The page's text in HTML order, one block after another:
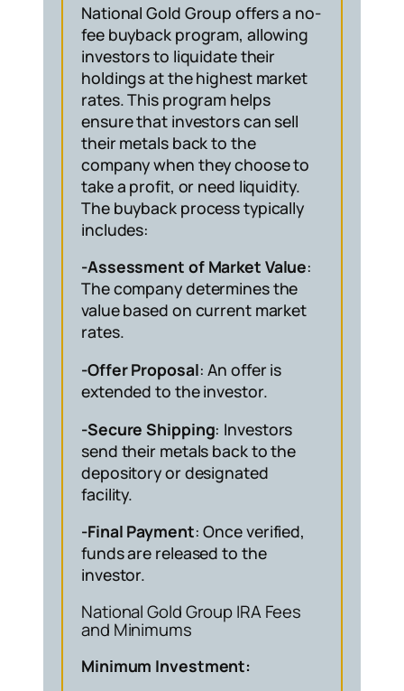
National Gold Group offers a no-
fee buyback program, allowing
investors to liquidate their
holdings at the highest market
rates. This program helps
ensure that investors can sell
their metals back to the
company when they choose to
take a profit, or need liquidity.
The buyback process typically
includes:
-Assessment of Market Value:
The company determines the
value based on current market
rates.
-Offer Proposal: An offer is
extended to the investor.
-Secure Shipping: Investors
send their metals back to the
depository or designated
facility.
-Final Payment: Once verified,
funds are released to the
investor.
National Gold Group IRA Fees
and Minimums
Minimum Investment: